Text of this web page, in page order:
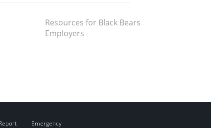
Resources for Black Bears
Employers
Emergency